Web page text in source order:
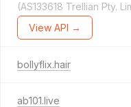
(AS133618 Trellian Pty.
View API →
bollyflix.hair
ab101.live